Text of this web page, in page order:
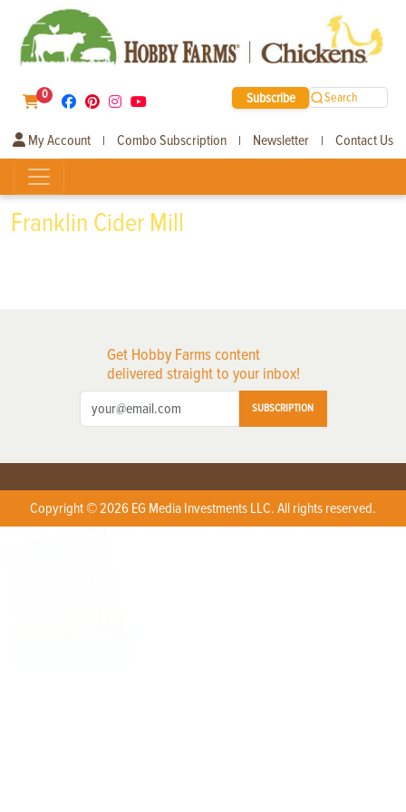
0 Subscribe Search
My Account | Combo Subscription | Newsletter | Contact Us
Franklin Cider Mill
Get Hobby Farms content
delivered straight to your inbox!
SUBSCRIPTION
Copyright © 2026 EG Media Investments LLC. All rights reserved.
X